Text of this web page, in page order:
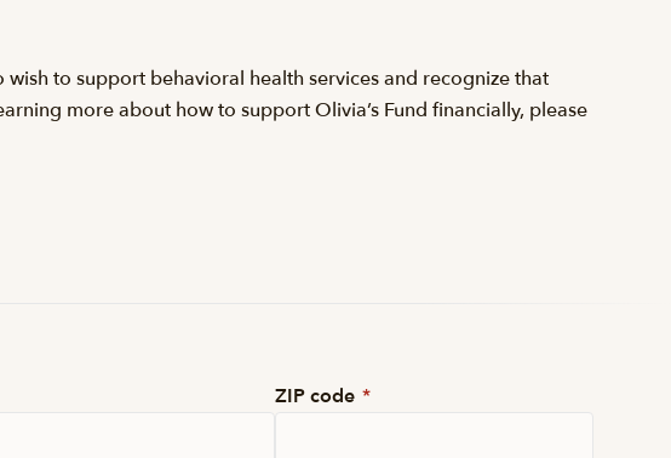
to support behavioral health services and recognize that
more about how to support Olivia’s Fund financially, please
ZIP code *